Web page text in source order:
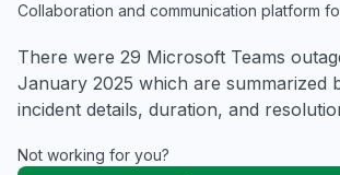
Collaboration and communication platform
There were 29 Microsoft Teams
January 2025 which are summarized
incident details, duration, and
Not working for you?